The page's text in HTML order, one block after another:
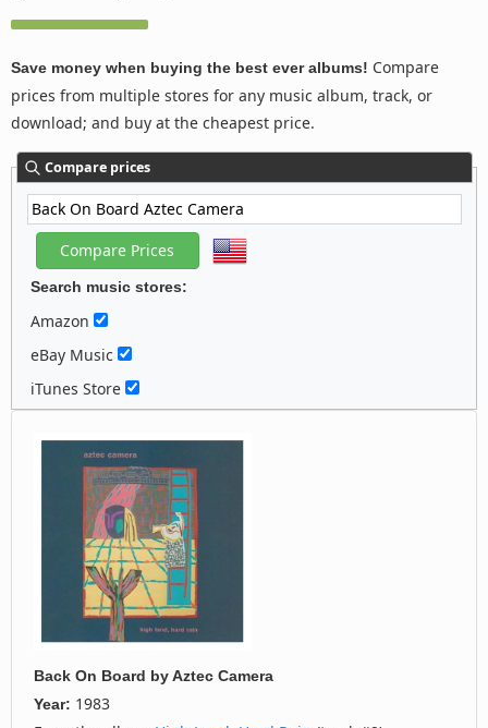
Save money when buying the best ever albums! Compare
prices from multiple stores for any music album, track, or
download; and buy at the cheapest price.
Compare prices
Search music stores:
Amazon
eBay Music
iTunes Store
Back On Board byAztec Camera
Year: 1983